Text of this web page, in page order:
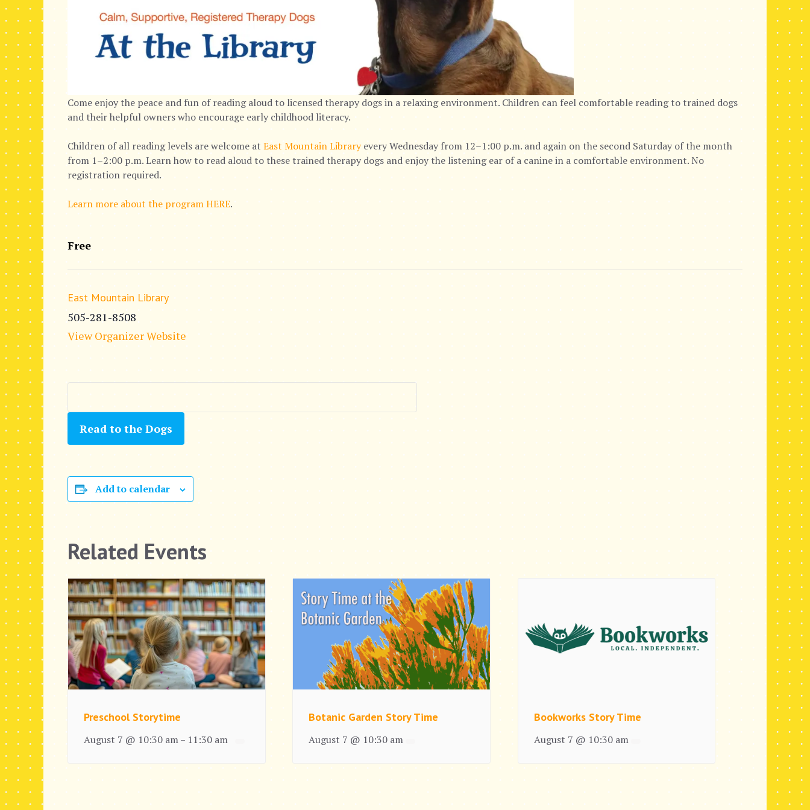
Come enjoy the peace and fun of reading aloud to licensed therapy dogs in a relaxing environment. Children can feel comfortable reading to trained dogs
and their helpful owners who encourage early childhood literacy.
Children of all reading levels are welcome at East Mountain Libraryevery Wednesday from 12–1:00 p.m. and again on the second Saturday of the month
from 1–2:00 p.m. Learn how to read aloud to these trained therapy dogs and enjoy the listening ear of a canine in a comfortable environment. No
registration required.
Learn more about the program HERE.
Free
East Mountain Library
505-281-8508
View Organizer Website
Read to the Dogs
Add to calendar
Related Events
Preschool Storytime
August 7 @ 10:30 am – 11:30 am
Botanic Garden Story Time
August 7 @ 10:30 am
Bookworks Story Time
August 7 @ 10:30 am